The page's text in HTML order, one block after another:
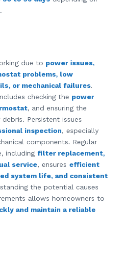
due to power issues,
problems, low
or mechanical failures.
checking the power
, and ensuring the
Persistent issues
inspection, especially
components. Regular
including filter replacement,
service, ensures efficient
system life, and consistent
the potential causes
allows homeowners to
and maintain a reliable